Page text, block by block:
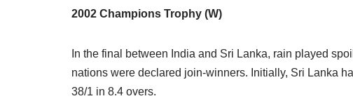
2002 Champions Trophy (W)
In the final between India and Sri Lanka, rain played
nations were declared join-winners. Initially, Sri Lanka
38/1 in 8.4 overs.